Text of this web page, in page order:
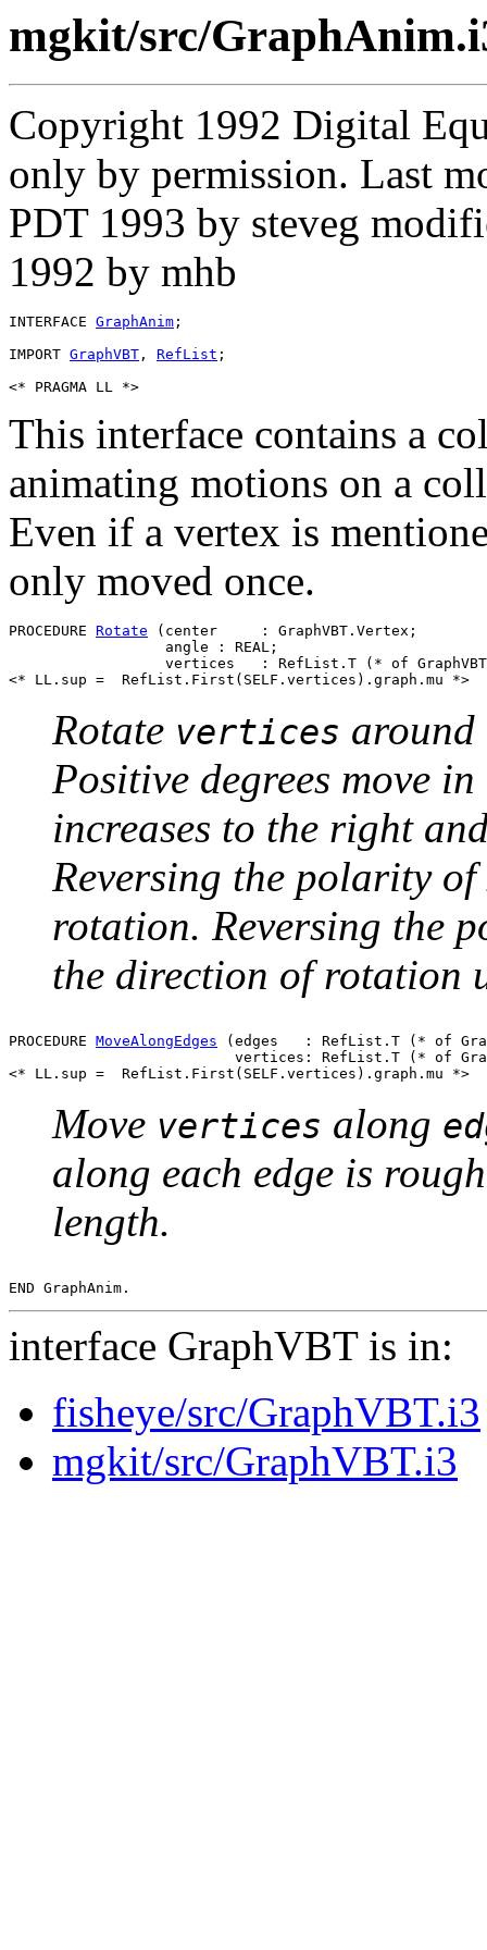
mgkit/src/
Copyright 1992 Digital
only by permission. Last
PDT 1993 by steveg
1992 by mhb
INTERFACE GraphAnim ;
IMPORT GraphVBT , RefList ;
This interface contains a
animating motions on a
Even if a vertex is
only moved once.
PROCEDURE Rotate (center     : GraphVBT.Vertex;
                  angle : REAL;
vertices   : RefList.T (* of
Rotate vertices around
Positive degrees move
increases to the right
Reversing the polarity
rotation. Reversing the
the direction of rotation
PROCEDURE MoveAlongEdges (edges   : RefList.T (* of
vertices: RefList.T (* of
Move vertices along
along each edge is
length.
interface GraphVBT is in:
fisheye/src/GraphVBT.i3
mgkit/src/GraphVBT.i3